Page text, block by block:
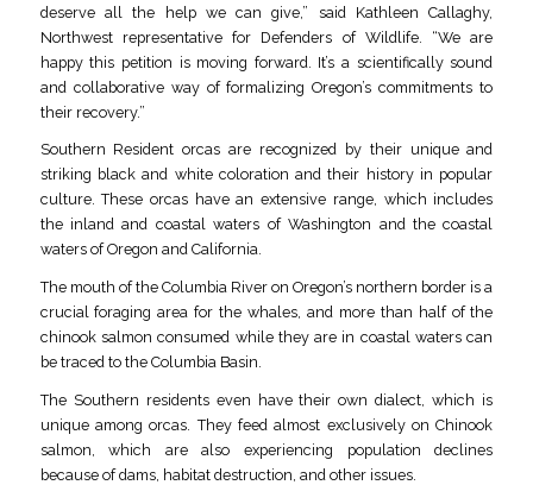
deserve all the help we can give,” said Kathleen Callaghy,
Northwest representative for Defenders of Wildlife. “We are
happy this petition is moving forward. It’s a scientifically sound
and collaborative way of formalizing Oregon’s commitments to
their recovery.”
Southern Resident orcas are recognized by their unique and
striking black and white coloration and their history in popular
culture. These orcas have an extensive range, which includes
the inland and coastal waters of Washington and the coastal
waters of Oregon and California.
The mouth of the Columbia River on Oregon’s northern border is a
crucial foraging area for the whales, and more than half of the
chinook salmon consumed while they are in coastal waters can
be traced to the Columbia Basin.
The Southern residents even have their own dialect, which is
unique among orcas. They feed almost exclusively on Chinook
salmon, which are also experiencing population declines
because of dams, habitat destruction, and other issues.